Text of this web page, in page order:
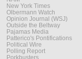
New York Times
Olbermann Watch
Opinion Journal (WSJ)
Outside the Beltway
Pajamas Media
Patterico's Pontifications
Political Wire
Polling Report
Porkbusters